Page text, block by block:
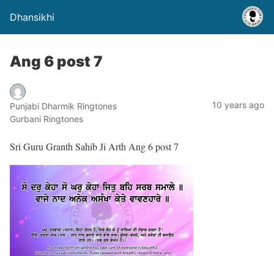
Dhansikhi
Ang 6 post 7
Punjabi Dharmik Ringtones
Gurbani Ringtones
10 years ago
Sri Guru Granth Sahib Ji Arth Ang 6 post 7